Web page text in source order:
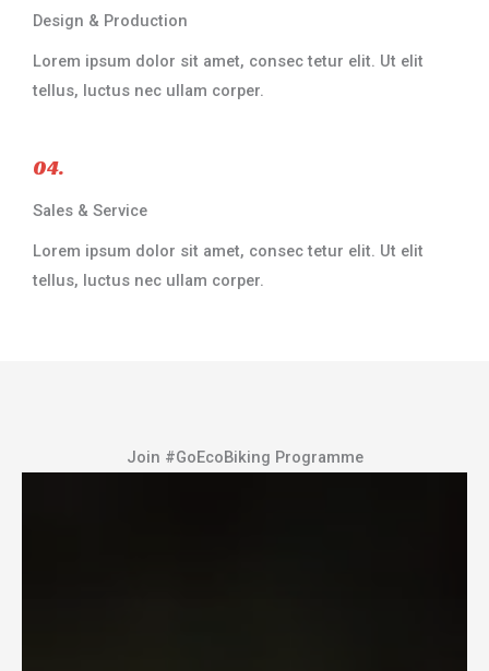
Design & Production​
Lorem ipsum dolor sit amet, consec tetur elit. Ut elit
tellus, luctus nec ullam corper.​
04.
Sales & Service​
Lorem ipsum dolor sit amet, consec tetur elit. Ut elit
tellus, luctus nec ullam corper.​
Join #GoEcoBiking Programme